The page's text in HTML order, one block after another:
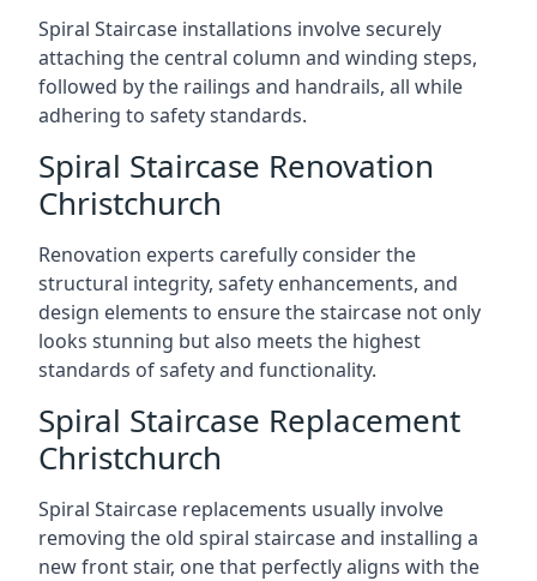
Spiral Staircase installations involve securely
attaching the central column and winding steps,
followed by the railings and handrails, all while
adhering to safety standards.
Spiral Staircase Renovation
Christchurch
Renovation experts carefully consider the
structural integrity, safety enhancements, and
design elements to ensure the staircase not only
looks stunning but also meets the highest
standards of safety and functionality.
Spiral Staircase Replacement
Christchurch
Spiral Staircase replacements usually involve
removing the old spiral staircase and installing a
new front stair, one that perfectly aligns with the